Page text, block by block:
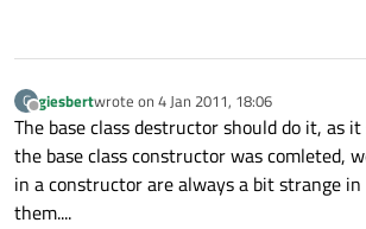
G
Offline
giesbertwrote on 4 Jan 2011, 18:06
last edited by
The base class destructor should do it, as
the base class constructor was comleted,
in a constructor are always a bit strange
them....